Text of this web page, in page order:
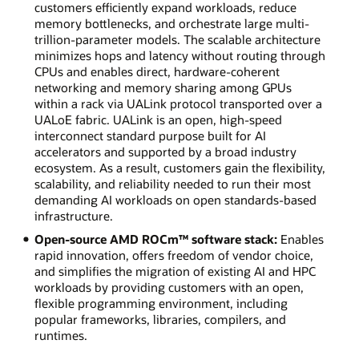
customers efficiently expand workloads, reduce
memory bottlenecks, and orchestrate large multi-
trillion-parameter models. The scalable architecture
minimizes hops and latency without routing through
CPUs and enables direct, hardware-coherent
networking and memory sharing among GPUs
within a rack via UALink protocol transported over a
UALoE fabric. UALink is an open, high-speed
interconnect standard purpose built for AI
accelerators and supported by a broad industry
ecosystem. As a result, customers gain the flexibility,
scalability, and reliability needed to run their most
demanding AI workloads on open standards-based
infrastructure.
Open-source AMD ROCm™ software stack:Enables
rapid innovation, offers freedom of vendor choice,
and simplifies the migration of existing AI and HPC
workloads by providing customers with an open,
flexible programming environment, including
popular frameworks, libraries, compilers, and
runtimes.